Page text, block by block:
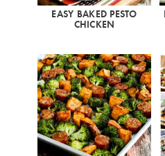
EASY BAKED PESTO
CHICKEN